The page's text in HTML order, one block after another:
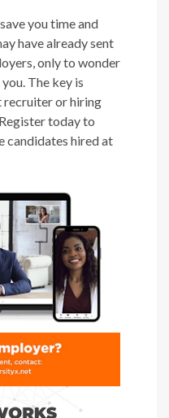
you time and
have already sent
only to wonder
The key is
or hiring
today to
candidates hired at